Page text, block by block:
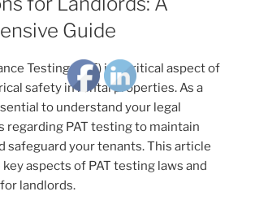
Guide
Testing (PAT) is a critical aspect of
safety in rental properties. As a
to understand your legal
regarding PAT testing to maintain
safeguard your tenants. This article
aspects of PAT testing laws and
landlords.